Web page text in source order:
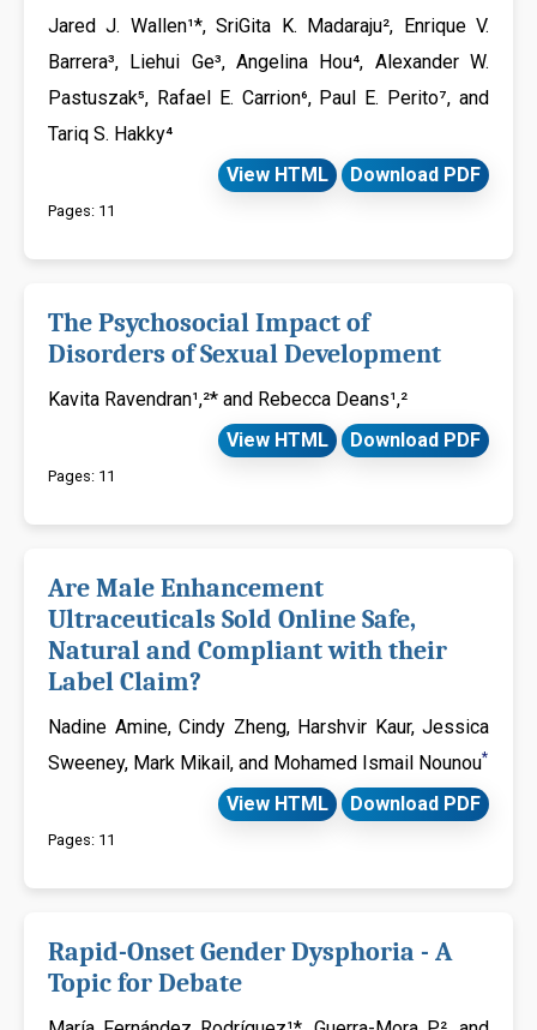
Jared J. Wallen¹*, SriGita K. Madaraju², Enrique V.
Barrera³, Liehui Ge³, Angelina Hou⁴, Alexander W.
Pastuszak⁵, Rafael E. Carrion⁶, Paul E. Perito⁷, and
Tariq S. Hakky⁴
View HTML
Download PDF
Pages: 11
The Psychosocial Impact of
Disorders of Sexual Development
Kavita Ravendran¹,²* and Rebecca Deans¹,²
View HTML
Download PDF
Pages: 11
Are Male Enhancement
Ultraceuticals Sold Online Safe,
Natural and Compliant with their
Label Claim?
Nadine Amine, Cindy Zheng, Harshvir Kaur, Jessica
Sweeney, Mark Mikail, and Mohamed Ismail Nounou*
View HTML Download PDF
Pages: 11
Rapid-Onset Gender Dysphoria - A
Topic for Debate